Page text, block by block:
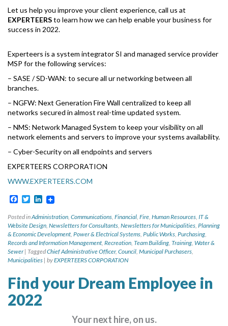
Let us help you improve your client experience, call us at
EXPERTEERSto learn how we can help enable your business for
success in 2022.
Experteers is a system integrator SI and managed service provider
MSP for the following services:
– SASE / SD-WAN: to secure all ur networking between all
branches.
– NGFW: Next Generation Fire Wall centralized to keep all
networks secured in almost real-time updated system.
– NMS: Network Managed System to keep your visibility on all
network elements and servers to improve your systems availability.
– Cyber-Security on all endpoints and servers
EXPERTEERS CORPORATION
WWW.EXPERTEERS.COM
Facebook
TwitterLinkedIn
Posted inAdministration, Communications, Financial, Fire, Human Resources, IT &
Website Design, Newsletters for Consultants, Newsletters for Municipalities, Planning
& Economic Development, Power & Electrical Systems, Public Works, Purchasing,
Records and Information Management, Recreation, Team Building, Training, Water &
Sewer | TaggedChief Administrative Officer, Council, Municipal Purchasers,
Municipalities | byEXPERTEERS CORPORATION
Find your Dream Employee in
2022
Your next hire, on us.